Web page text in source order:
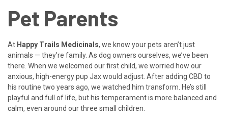
Pet Parents
At Happy Trails Medicinals, we know your pets aren’t just
animals — they’re family. As dog owners ourselves, we’ve been
there. When we welcomed our first child, we worried how our
anxious, high-energy pup Jax would adjust. After adding CBD to
his routine two years ago, we watched him transform. He’s still
playful and full of life, but his temperament is more balanced and
calm, even around our three small children.